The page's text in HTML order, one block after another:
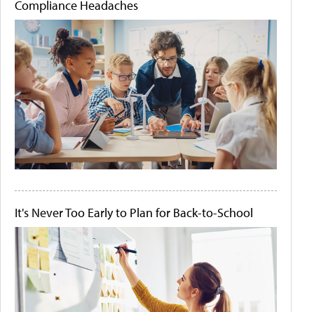
Compliance Headaches
It's Never Too Early to Plan for Back-to-School